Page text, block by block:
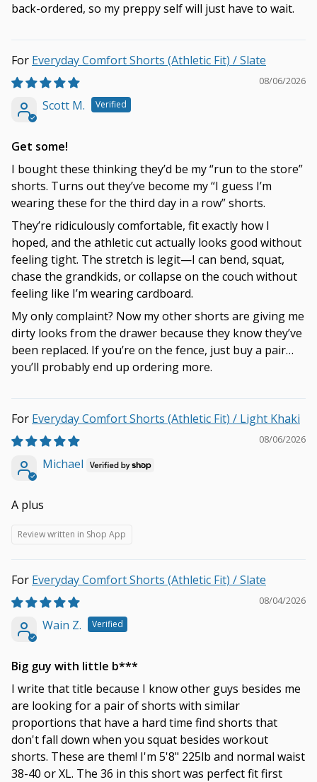
back-ordered, so my preppy self will just have to wait.
Everyday Comfort Shorts (Athletic Fit) / Slate
08/06/2026
Scott M.
Get some!
I bought these thinking they’d be my “run to the store”
shorts. Turns out they’ve become my “I guess I’m
wearing these for the third day in a row” shorts.
They’re ridiculously comfortable, fit exactly how I
hoped, and the athletic cut actually looks good without
feeling tight. The stretch is legit—I can bend, squat,
chase the grandkids, or collapse on the couch without
feeling like I’m wearing cardboard.
My only complaint? Now my other shorts are giving me
dirty looks from the drawer because they know they’ve
been replaced. If you’re on the fence, just buy a pair…
you’ll probably end up ordering more.
Everyday Comfort Shorts (Athletic Fit) / Light Khaki
08/06/2026
Michael
A plus
Review written in Shop App
Everyday Comfort Shorts (Athletic Fit) / Slate
08/04/2026
Wain Z.
Big guy with little b***
I write that title because I know other guys besides me
are looking for a pair of shorts with similar
proportions that have a hard time find shorts that
don't fall down when you squat besides workout
shorts. These are them! I'm 5'8" 225lb and normal waist
38-40 or XL. The 36 in this short was perfect fit first